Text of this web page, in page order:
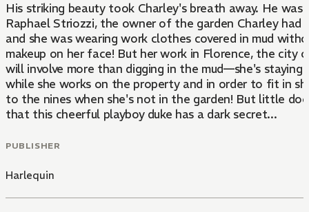
His striking beauty took Charley's breath away. He was
Raphael Striozzi, the owner of the garden Charley had
and she was wearing work clothes covered in mud
makeup on her face! But her work in Florence, the city
will involve more than digging in the mud—she's staying
while she works on the property and in order to fit in
to the nines when she's not in the garden! But little
that this cheerful playboy duke has a dark secret...
PUBLISHER
Harlequin